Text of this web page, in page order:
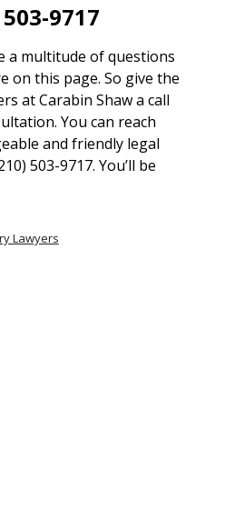
9717
a multitude of questions
on this page. So give the
at Carabin Shaw a call
You can reach
and friendly legal
503-9717. You’ll be
Lawyers